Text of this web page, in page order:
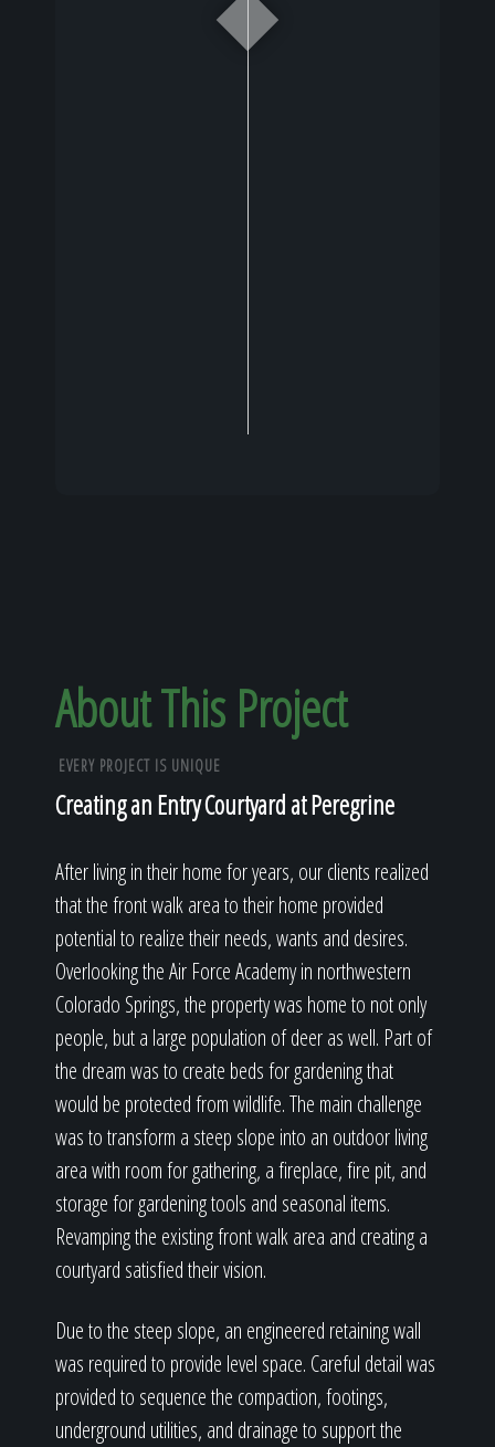
About This Project
EVERY PROJECT IS UNIQUE
Creating an Entry Courtyard at Peregrine
After living in their home for years, our clients realized
that the front walk area to their home provided
potential to realize their needs, wants and desires.
Overlooking the Air Force Academy in northwestern
Colorado Springs, the property was home to not only
people, but a large population of deer as well. Part of
the dream was to create beds for gardening that
would be protected from wildlife. The main challenge
was to transform a steep slope into an outdoor living
area with room for gathering, a fireplace, fire pit, and
storage for gardening tools and seasonal items.
Revamping the existing front walk area and creating a
courtyard satisfied their vision.
Due to the steep slope, an engineered retaining wall
was required to provide level space. Careful detail was
provided to sequence the compaction, footings,
underground utilities, and drainage to support the